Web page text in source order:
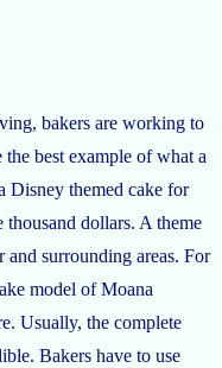
bakers are working to
best example of what a
Disney themed cake for
dollars. A theme
and surrounding areas. For
model of Moana
Usually, the complete
Bakers have to use